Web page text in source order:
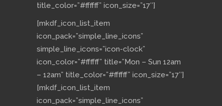
title_color=”#ffffff” icon_size=”17″]
[mkdf_icon_list_item
icon_pack=”simple_line_icons”
simple_line_icons=”icon-clock”
icon_color=”#ffffff” title=”Mon – Sun 12am
– 12am” title_color=”#ffffff” icon_size=”17″]
[mkdf_icon_list_item
icon_pack=”simple_line_icons”